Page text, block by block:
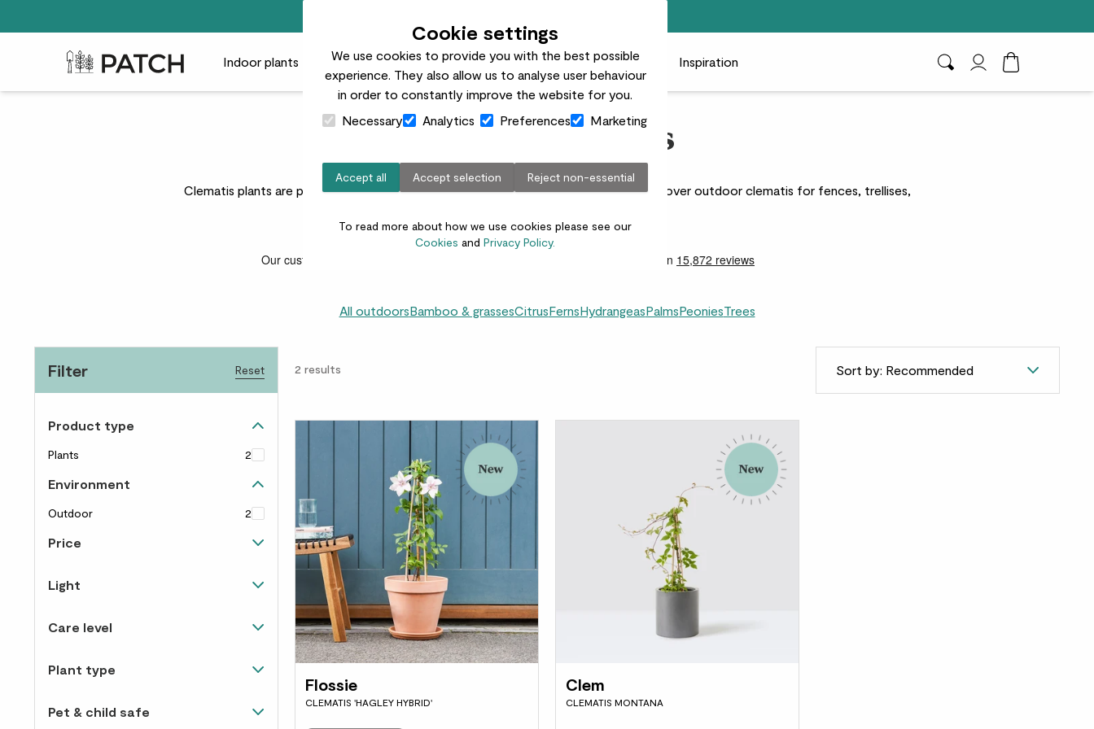
Cookie settings
We use cookies to provide you with the best possible
experience. They also allow us to analyse user behaviour
in order to constantly improve the website for you.
Necessary
Analytics Preferences Marketing
Accept all Accept selection Reject non-essential
To read more about how we use cookies please see our
Cookies and Privacy Policy.
Patch Plants logo Indoor plants Outdoor plants Pots Plant care Gifts Businesses
Inspiration
Clematis Plants
Clematis plants are perfect for adding height, colour, and charm to your garden. Discover outdoor clematis for fences, trellises,
All outdoorsBamboo & grassesCitrusFernsHydrangeasPalmsPeoniesTrees
Filter Reset
Product type
Plants 2
Environment
Outdoor 2
Price
Light
Care level
Plant type
Pet & child safe
2 results Sort by: Recommended
Flossie
CLEMATIS 'HAGLEY HYBRID'
Clem
CLEMATIS MONTANA